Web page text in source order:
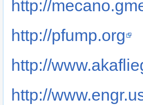
http://
http://pfump.org
http://
http://